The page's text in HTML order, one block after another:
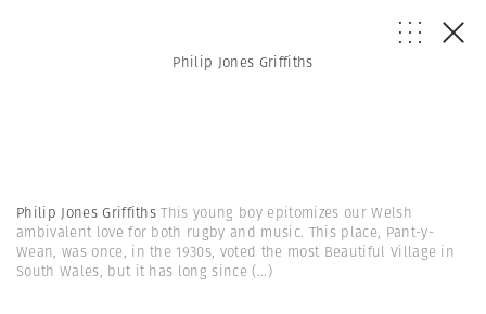
Philip Jones Griffiths
Philip Jones GriffithsThis young boy epitomizes our Welsh
ambivalent love for both rugby and music. This place, Pant-y-
Wean, was once, in the 1930s, voted the most Beautiful Village in
South Wales, but it has long since (...)